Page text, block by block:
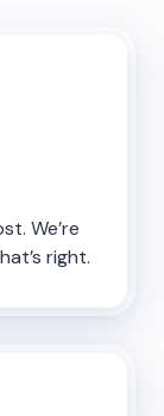
We’re
right.